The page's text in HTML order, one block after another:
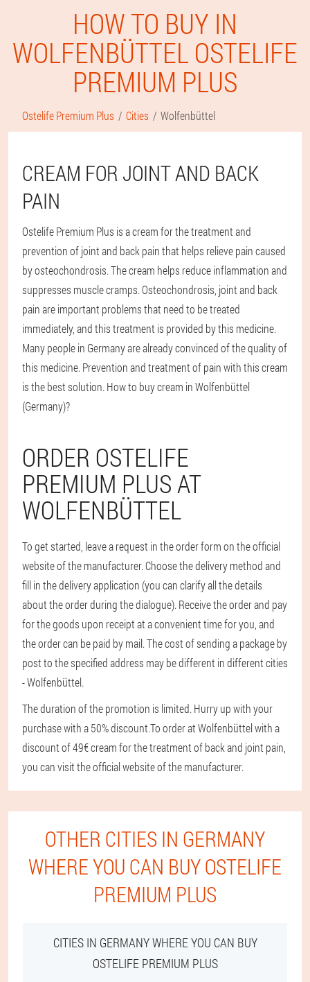
HOW TO BUY IN
WOLFENBÜTTEL OSTELIFE
PREMIUM PLUS
Ostelife Premium Plus Cities Wolfenbüttel
CREAM FOR JOINT AND BACK
PAIN
Ostelife Premium Plus is a cream for the treatment and
prevention of joint and back pain that helps relieve pain caused
by osteochondrosis. The cream helps reduce inflammation and
suppresses muscle cramps. Osteochondrosis, joint and back
pain are important problems that need to be treated
immediately, and this treatment is provided by this medicine.
Many people in Germany are already convinced of the quality of
this medicine. Prevention and treatment of pain with this cream
is the best solution. How to buy cream in Wolfenbüttel
(Germany)?
ORDER OSTELIFE
PREMIUM PLUS AT
WOLFENBÜTTEL
To get started, leave a request in the order form on the official
website of the manufacturer. Choose the delivery method and
fill in the delivery application (you can clarify all the details
about the order during the dialogue). Receive the order and pay
for the goods upon receipt at a convenient time for you, and
the order can be paid by mail. The cost of sending a package by
post to the specified address may be different in different cities
- Wolfenbüttel.
The duration of the promotion is limited. Hurry up with your
purchase with a 50% discount.To order at Wolfenbüttel with a
discount of 49€ cream for the treatment of back and joint pain,
you can visit the official website of the manufacturer.
OTHER CITIES IN GERMANY
WHERE YOU CAN BUY OSTELIFE
PREMIUM PLUS
CITIES IN GERMANY WHERE YOU CAN BUY
OSTELIFE PREMIUM PLUS